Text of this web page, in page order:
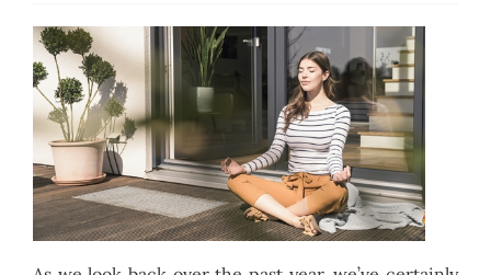
BLOG
ABOUT
CONTACT